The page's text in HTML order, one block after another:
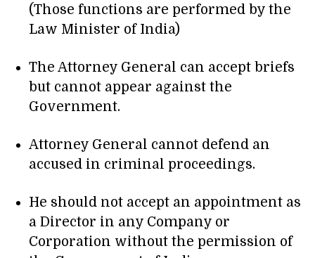
(Those functions are performed by the
Law Minister of India)
The Attorney General can accept briefs
but cannot appear against the
Government.
Attorney General cannot defend an
accused in criminal proceedings.
He should not accept an appointment as
a Director in any Company or
Corporation without the permission of